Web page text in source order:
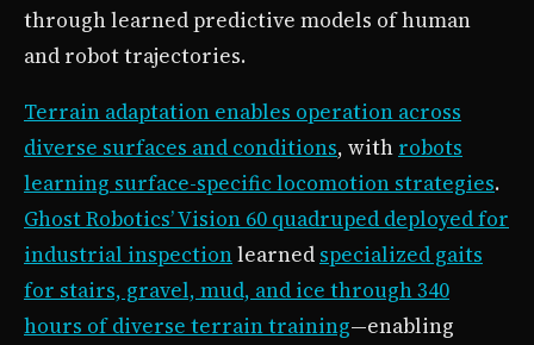
through learned predictive models of human
and robot trajectories.
Terrain adaptation enables operation across
diverse surfaces and conditions, with robots
learning surface-specific locomotion strategies.
Ghost Robotics’ Vision 60 quadruped deployed for
industrial inspectionlearned specialized gaits
for stairs, gravel, mud, and ice through 340
hours of diverse terrain training—enabling